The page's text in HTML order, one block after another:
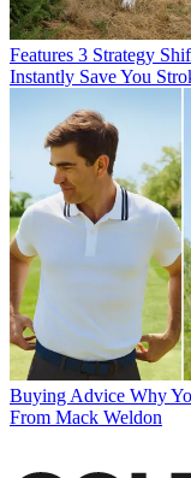
Features 3 Strategy
Instantly Save You
Buying Advice Why
From Mack Weldon